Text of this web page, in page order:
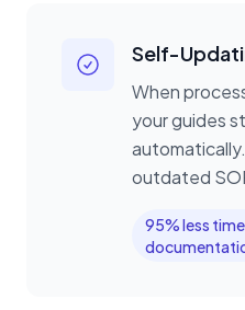
Self-
When
your guides
outdated
95% less